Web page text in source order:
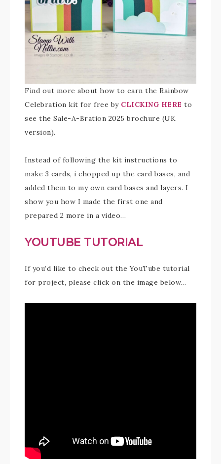
Find out more about how to earn the Rainbow
Celebration kit for free by CLICKING HERE to
see the Sale-A-Bration 2025 brochure (UK
version).
Instead of following the kit instructions to
make 3 cards, i chopped up the card bases, and
added them to my own card bases and layers. I
show you how I made the first one and
prepared 2 more in a video…
YOUTUBE TUTORIAL
If you’d like to check out the YouTube tutorial
for project, please click on the image below…